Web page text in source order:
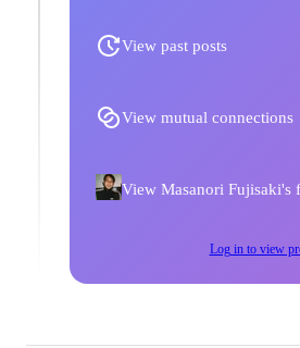
View past posts
View mutual connections
View Masanori Fujisaki's
Log in to view